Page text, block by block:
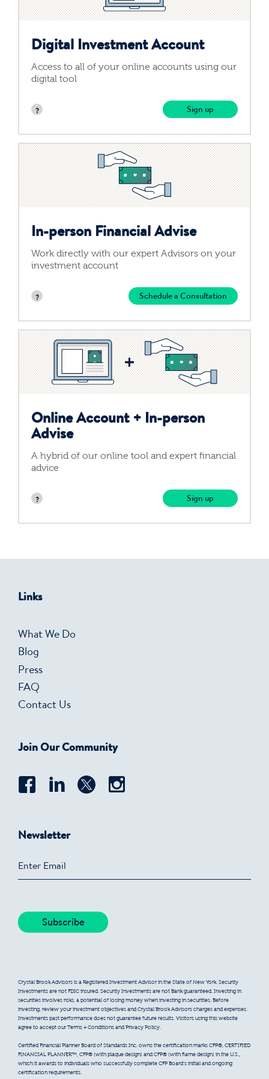
Contact Us
Get Started
Digital Investment Account
Access to all of your online accounts using our
digital tool
Sign up
In-person Financial Advise
Work directly with our expert Advisors on your
investment account
Schedule a Consultation
Online Account + In-person
Advise
A hybrid of our online tool and expert financial
advice
Sign up
Links
What We Do
Blog
Press
FAQ
Contact Us
Join Our Community
Newsletter
Crystal Brook Advisors is a Registered Investment Advisor in the State of New York. Security
Investments are not FDIC insured. Security Investments are not Bank guaranteed. Investing in
securities involves risks, a potential of losing money when investing in securities. Before
investing, review your investment objectives and Crystal Brook Advisors charges and expenses.
Investments past performance does not guarantee future results. Visitors using this website
agree to accept our Terms + Conditions and Privacy Policy.
Certified Financial Planner Board of Standards Inc. owns the certification marks CFP®, CERTIFIED
FINANCIAL PLANNER™, CFP® (with plaque design) and CFP® (with flame design) in the U.S.,
which it awards to individuals who successfully complete CFP Board’s initial and ongoing
certification requirements.